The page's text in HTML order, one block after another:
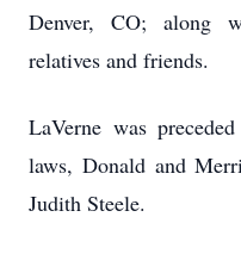
Denver, CO; along
relatives and friends.
LaVerne was
laws, Donald and
Judith Steele.